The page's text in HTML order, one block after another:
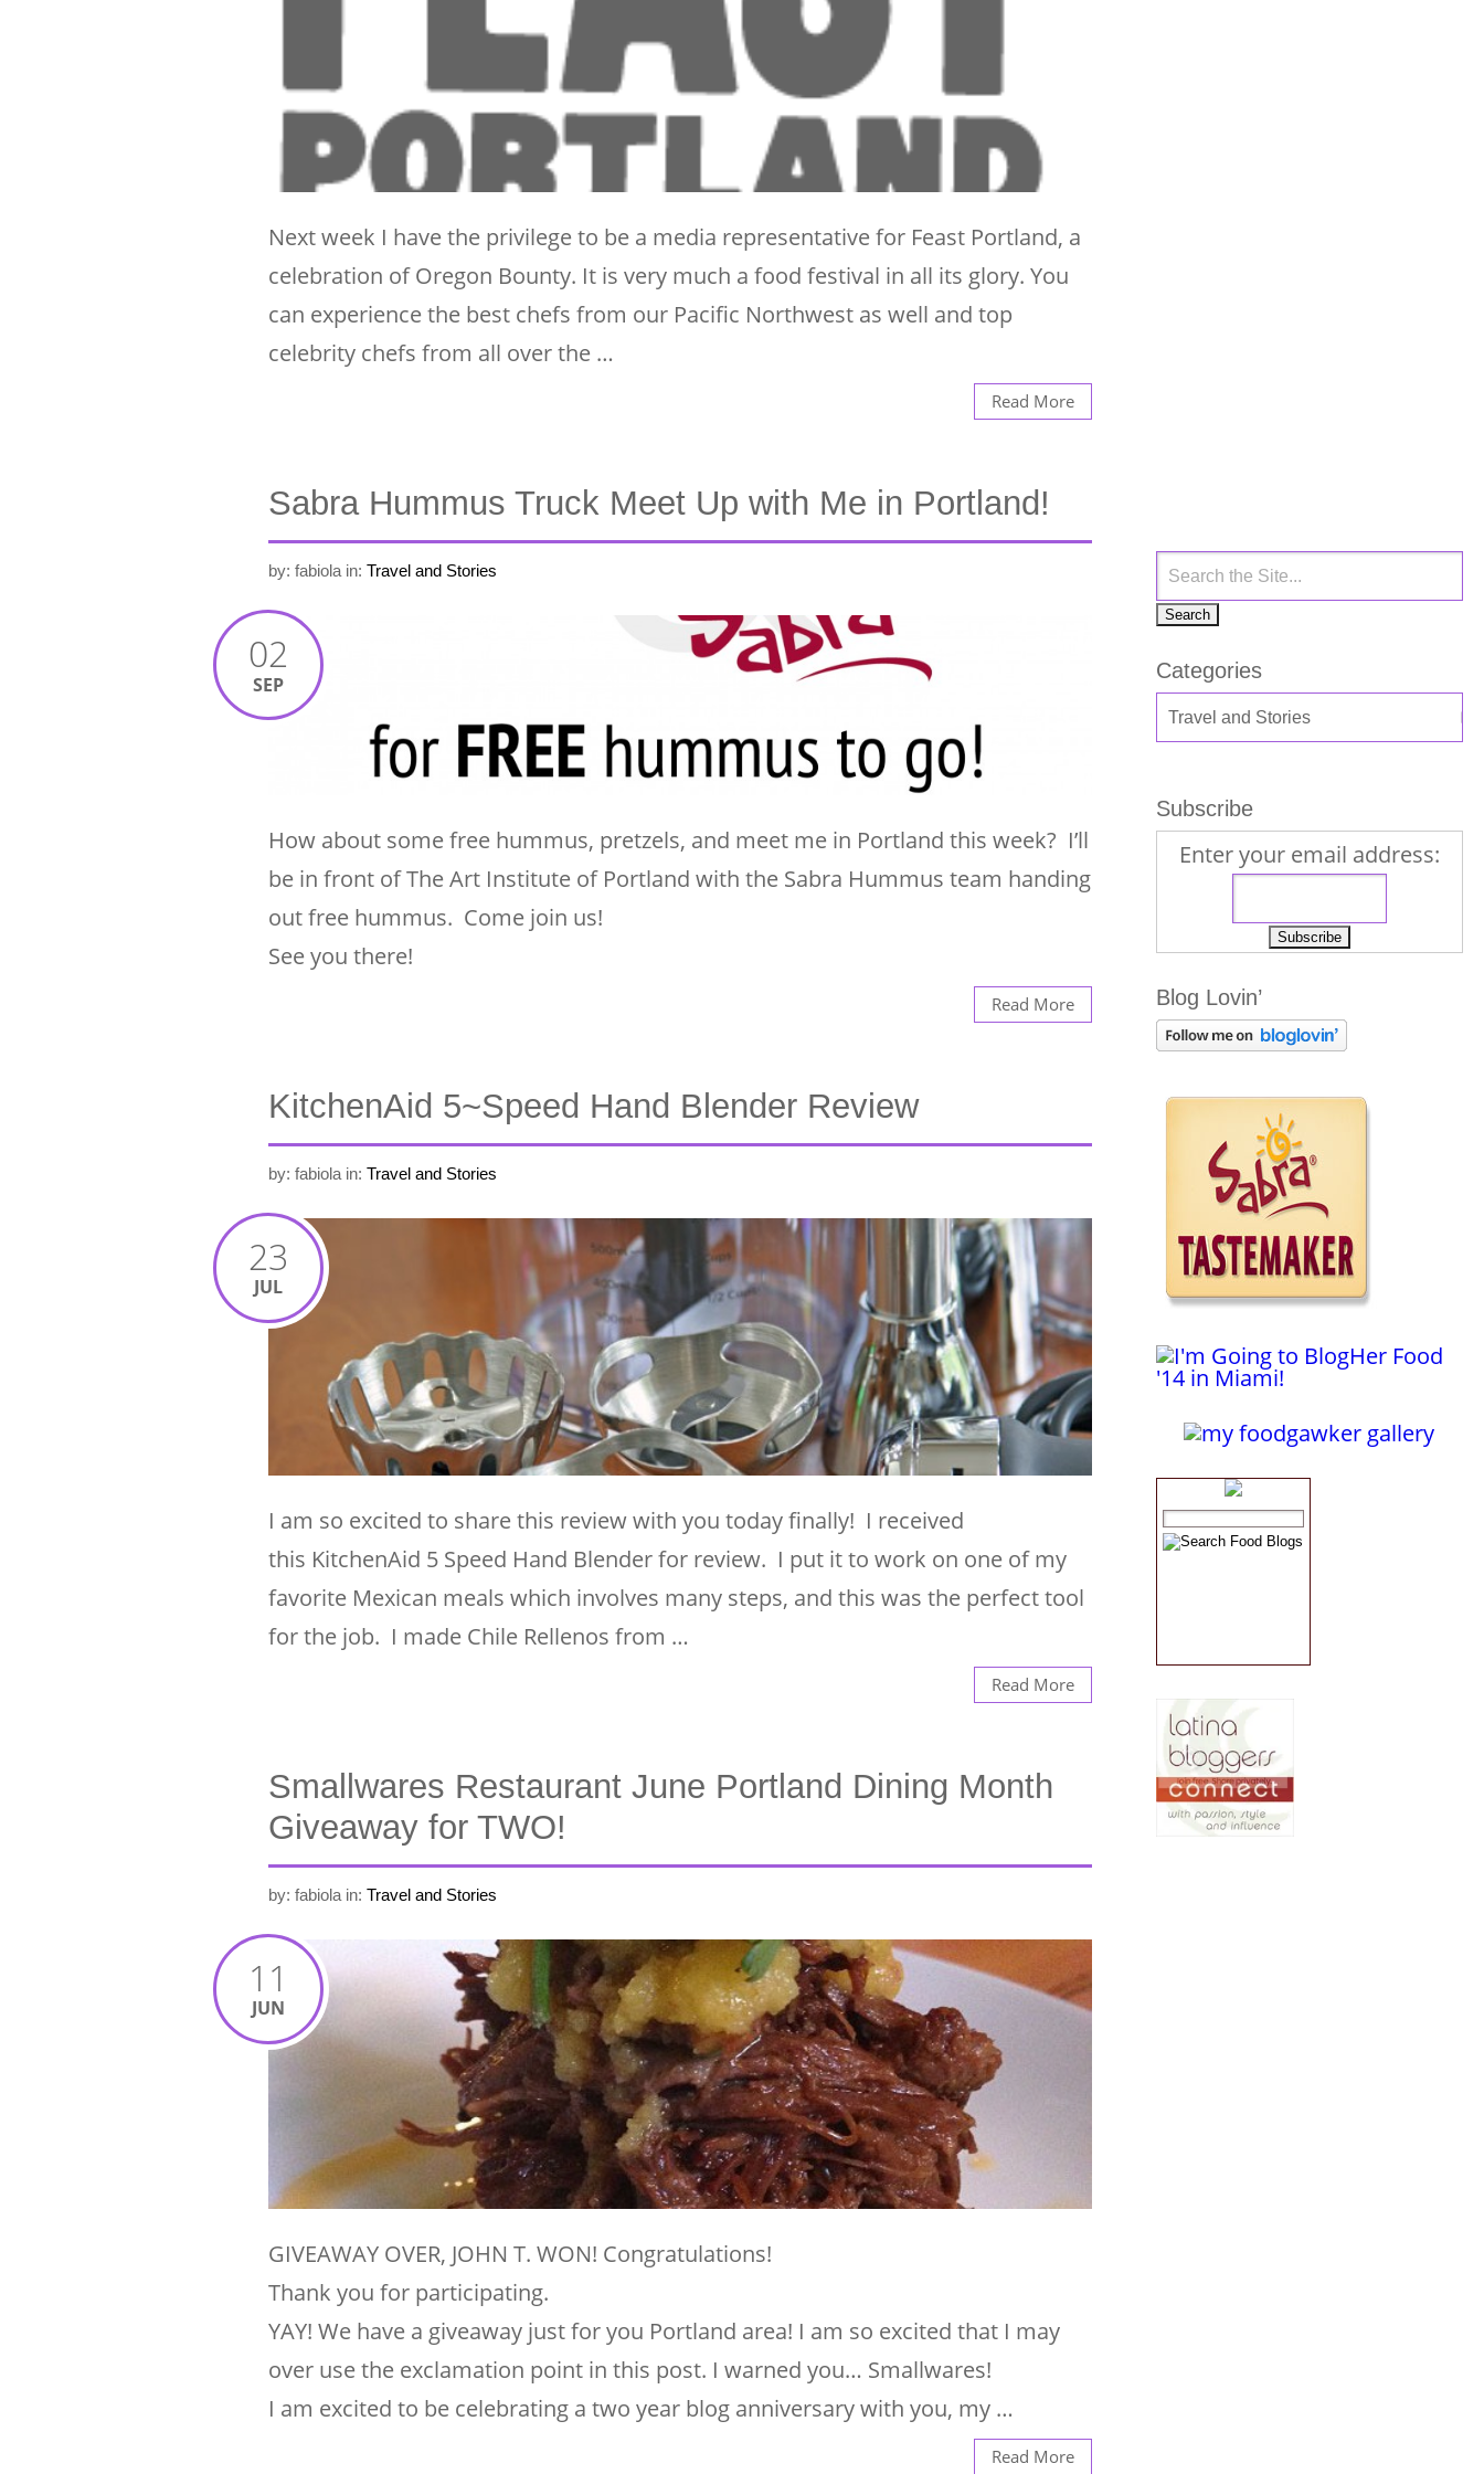
Next week I have the privilege to be a media representative for Feast Portland, a
celebration of Oregon Bounty. It is very much a food festival in all its glory. You
can experience the best chefs from our Pacific Northwest as well and top
celebrity chefs from all over the …
Read More
Sabra Hummus Truck Meet Up with Me in Portland!
by: fabiola in: Travel and Stories
02
SEP
How about some free hummus, pretzels, and meet me in Portland this week? I’ll
be in front of The Art Institute of Portland with the Sabra Hummus team handing
out free hummus. Come join us!
See you there!
Read More
KitchenAid 5~Speed Hand Blender Review
by: fabiola in: Travel and Stories
23
JUL
I am so excited to share this review with you today finally! I received
this KitchenAid 5 Speed Hand Blender for review. I put it to work on one of my
favorite Mexican meals which involves many steps, and this was the perfect tool
for the job. I made Chile Rellenos from …
Read More
Smallwares Restaurant June Portland Dining Month
Giveaway for TWO!
by: fabiola in: Travel and Stories
11
JUN
GIVEAWAY OVER, JOHN T. WON! Congratulations!
Thank you for participating.
YAY! We have a giveaway just for you Portland area! I am so excited that I may
over use the exclamation point in this post. I warned you… Smallwares!
I am excited to be celebrating a two year blog anniversary with you, my …
Read More
Categories
Subscribe
Enter your email address:
Blog Lovin’